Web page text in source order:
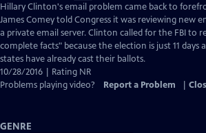
has
Closed
Captions
Hillary Clinton's email problem came back to
James Comey told Congress it was reviewing new
a private email server. Clinton called for the FBI to
complete facts" because the election is just 11 days
states have already cast their ballots.
10/28/2016 | Rating NR
Problems playing video?
Report a Problem
GENRE